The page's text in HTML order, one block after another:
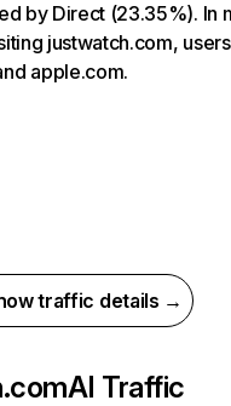
by Direct (23.35%). In
justwatch.com,
apple.com.
traffic details →
AI Traffic